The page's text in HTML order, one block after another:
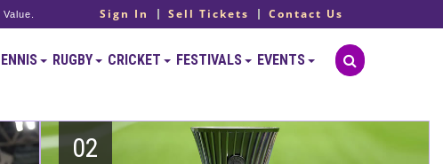
Sign In Sell Tickets Contact Us
RUGBY CRICKET FESTIVALS EVENTS
02